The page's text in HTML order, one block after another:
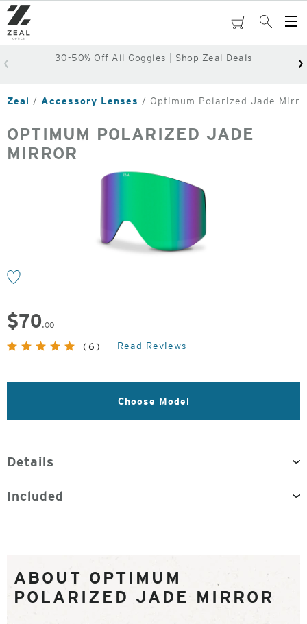
Skip
to
main
content
cartSearch
30-50% Off All Goggles | Shop Zeal Deals
Zeal Accessory Lenses Optimum Polarized Jade
OPTIMUM POLARIZED JADE
MIRROR
$70.00
(6) Read Reviews
Choose Model
Details
Included
ABOUT OPTIMUM
POLARIZED JADE MIRROR